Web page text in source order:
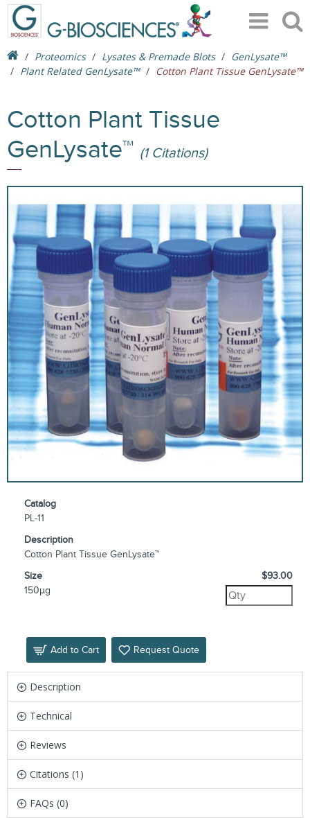
Proteomics Lysates & Premade Blots
GenLysate™
Plant Related GenLysate™
Cotton Plant Tissue GenLysate™
Cotton Plant Tissue
GenLysate™ (1 Citations)
Catalog
PL-11
Description
Cotton Plant Tissue GenLysate™
Size
150µg
$93.00
Add to Cart Request Quote
Description
Technical
Reviews
Citations (1)
FAQs (0)